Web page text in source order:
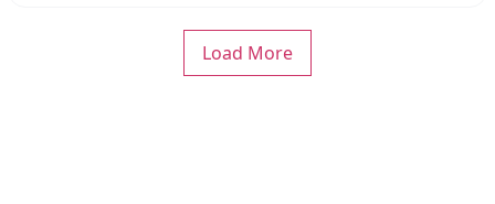
Load More